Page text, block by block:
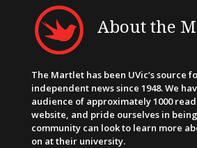
About the
The Martlet has been UVic’s source
independent news since 1948. We
audience of approximately 1000
website, and pride ourselves in
community can look to learn more
on at their university.